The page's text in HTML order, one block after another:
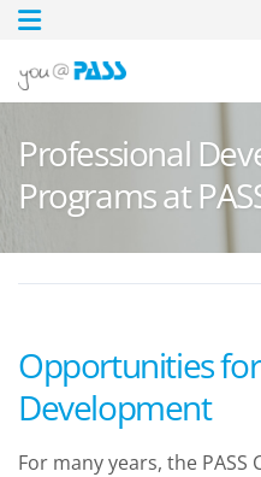
Professional
Programs at
Opportunities
Development
For many years, the